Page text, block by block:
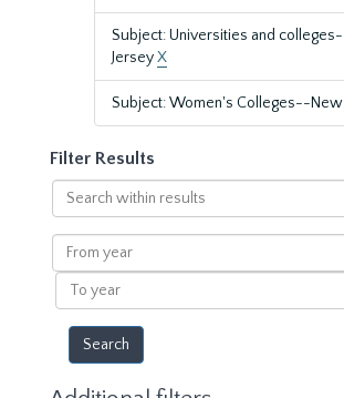
Subject: Universities and
JerseyX
Subject: Women's Colleges--New
Filter Results
Search
within
results
From
year
To
year